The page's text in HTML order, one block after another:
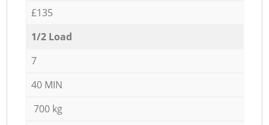
£135
1/2 Load
7
40 MIN
700 kg